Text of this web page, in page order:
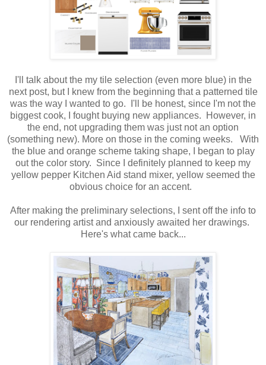
I'll talk about the my tile selection (even more blue) in the
next post, but I knew from the beginning that a patterned tile
was the way I wanted to go. I'll be honest, since I'm not the
biggest cook, I fought buying new appliances. However, in
the end, not upgrading them was just not an option
(something new). More on those in the coming weeks. With
the blue and orange scheme taking shape, I began to play
out the color story. Since I definitely planned to keep my
yellow pepper Kitchen Aid stand mixer, yellow seemed the
obvious choice for an accent.
After making the preliminary selections, I sent off the info to
our rendering artist and anxiously awaited her drawings.
Here's what came back...